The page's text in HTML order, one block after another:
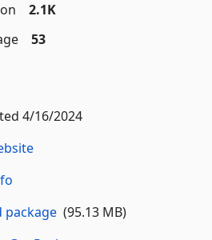
2.1K
53
4/16/2024
package(95.13 MB)